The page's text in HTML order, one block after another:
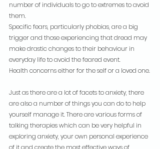
number of individuals to go to extremes to avoid
them.
Specific fears, particularly phobias, are a big
trigger and those experiencing that dread may
make drastic changes to their behaviour in
everyday life to avoid the feared event.
Health concerns either for the self or a loved one.
Just as there are a lot of facets to anxiety, there
are also a number of things you can do to help
yourself manage it. There are various forms of
talking therapies which can be very helpful in
exploring anxiety, your own personal experience